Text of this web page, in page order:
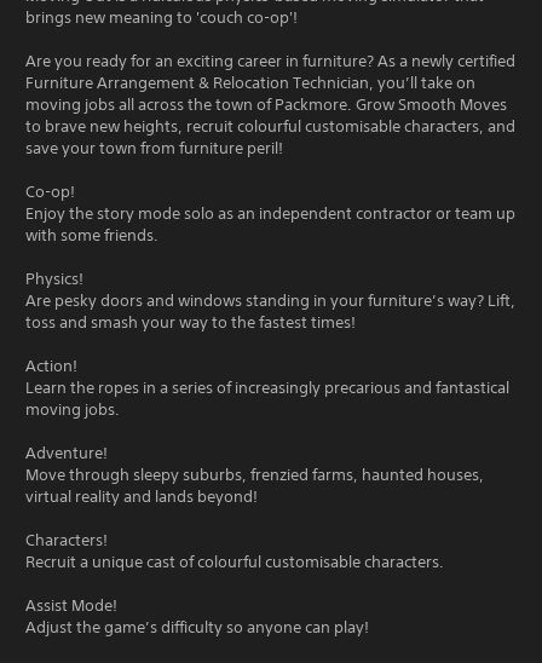
brings new meaning to 'couch co-op'!
Are you ready for an exciting career in furniture? As a newly certified
Furniture Arrangement & Relocation Technician, you’ll take on
moving jobs all across the town of Packmore. Grow Smooth Moves
to brave new heights, recruit colourful customisable characters, and
save your town from furniture peril!
Co-op!
Enjoy the story mode solo as an independent contractor or team up
with some friends.
Physics!
Are pesky doors and windows standing in your furniture’s way? Lift,
toss and smash your way to the fastest times!
Action!
Learn the ropes in a series of increasingly precarious and fantastical
moving jobs.
Adventure!
Move through sleepy suburbs, frenzied farms, haunted houses,
virtual reality and lands beyond!
Characters!
Recruit a unique cast of colourful customisable characters.
Assist Mode!
Adjust the game’s difficulty so anyone can play!